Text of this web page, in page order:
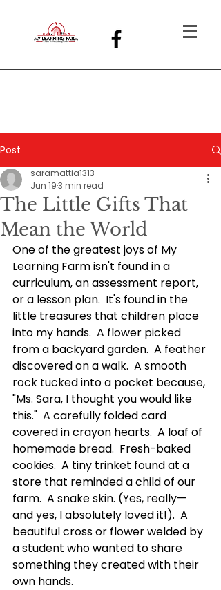
Post
The Little Gifts That
Mean the World
saramattia1313
Jun 193 min read
One of the greatest joys of My
Learning Farm isn't found in a
curriculum, an assessment report,
or a lesson plan.
  It
's found in the
little treasures that children place
into my hands.  A flower picked
from a backyard garden.  A feather
discovered on a walk.  A smooth
rock tucked into a pocket because,
"Ms. Sara, I thought you would like
this."  A carefully folded card
covered in crayon hearts.  A loaf of
homemade bread.  Fresh-baked
cookies.  A tiny trinket found at a
store that reminded a child of our
farm.  A snake skin. (Yes, really—
and yes, I absolutely loved it!).  A
beautiful cross or flower welded by
a student who wanted to share
something they created with their
own hands.